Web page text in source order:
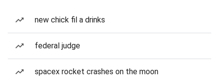
new chick fil a drinks
federal judge
spacex rocket crashes on the moon